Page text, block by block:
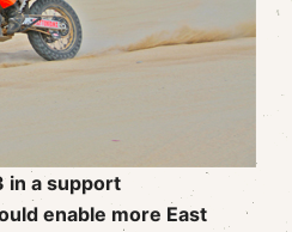
in a support
enable more East